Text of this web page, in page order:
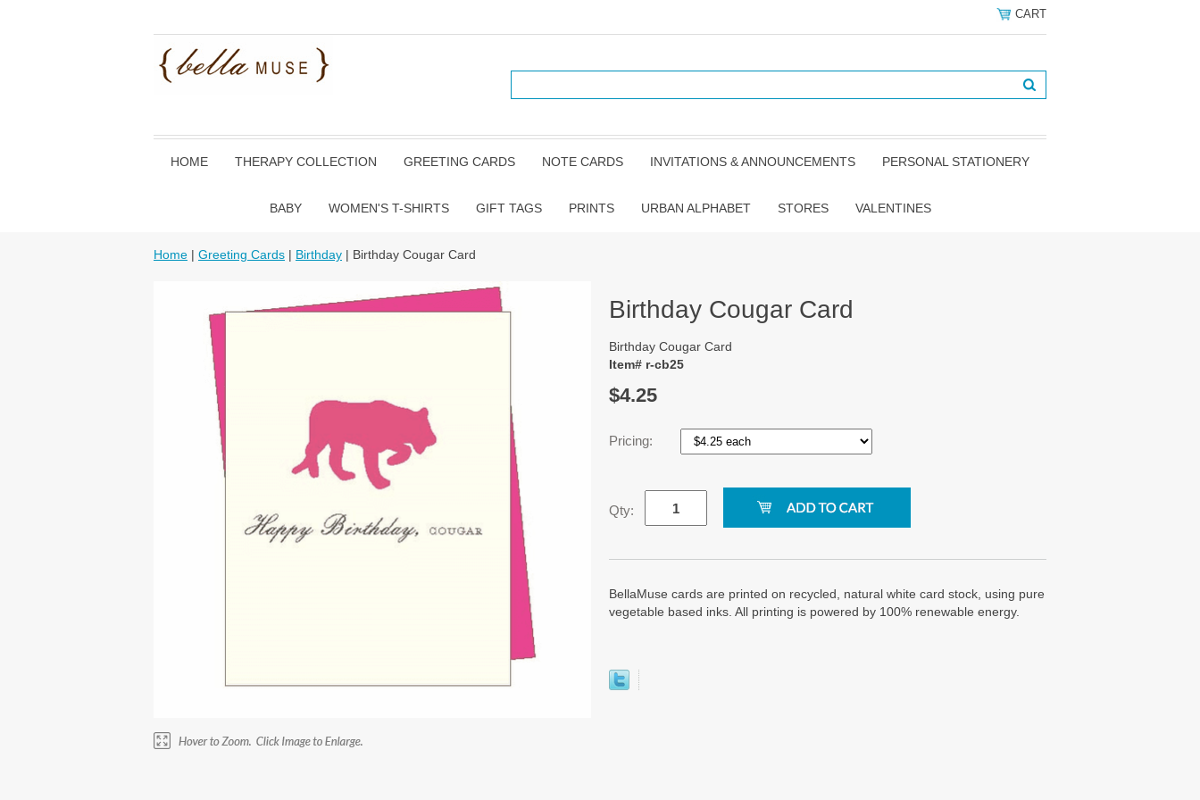
CART
HOME THERAPY COLLECTION GREETING CARDS NOTE CARDS INVITATIONS & ANNOUNCEMENTS PERSONAL STATIONERY
BABY WOMEN'S T-SHIRTS GIFT TAGS PRINTS URBAN ALPHABET STORES VALENTINES
Home | Greeting Cards | Birthday | Birthday Cougar Card
Birthday Cougar Card
Birthday Cougar Card
Item# r-cb25
$4.25
Pricing:
Qty:
BellaMuse cards are printed on recycled, natural white card stock, using pure
vegetable based inks. All printing is powered by 100% renewable energy.